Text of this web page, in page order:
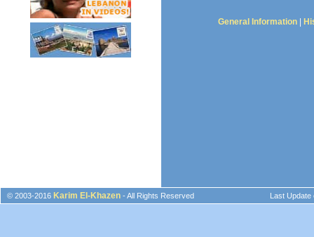
General Information
© 2003-2016 Karim El-Khazen - All Rights Reserved Last Update